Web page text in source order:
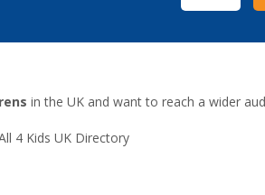
in the UK and want to reach a wider
4 Kids UK Directory